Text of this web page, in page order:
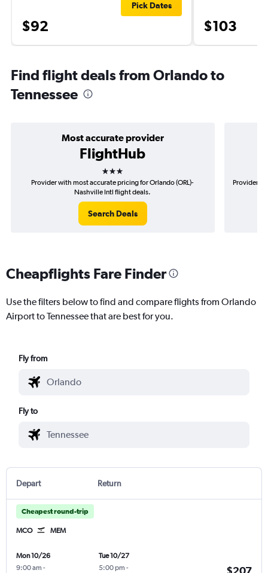
$92
Pick Dates
$103
Find flight deals from Orlando to
Tennessee
Most accurate provider
FlightHub
3 stars
Provider with most accurate pricing for Orlando (ORL)-
Nashville Intl flight deals.
Search Deals
Provider
Cheapflights Fare Finder
Use the filters below to find and compare flights from Orlando
Airport to Tennessee that are best for you.
Fly from
Fly to
Depart Return
Cheapest round-trip
MCO MEM
Mon 10/26
9:00 am -
Tue 10/27
5:00 pm -
$207